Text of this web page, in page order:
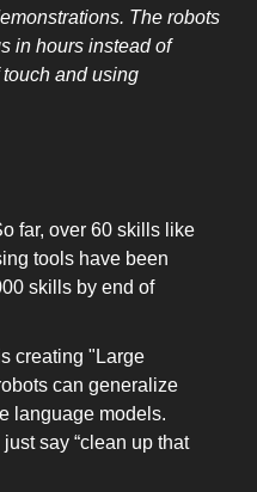
The robots
in hours instead of
and using
far, over 60 skills like
tools have been
skills by end of
creating "Large
can generalize
language models.
say “clean up that